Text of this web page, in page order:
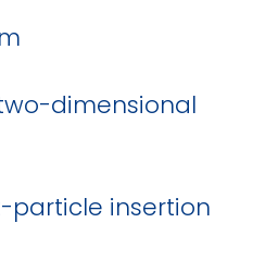
dimensional
particle insertion